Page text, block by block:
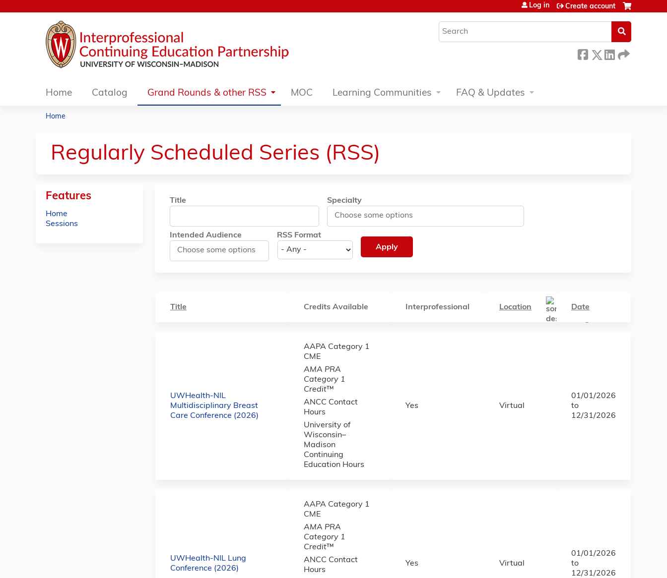
Search
Log in Create account
Home Catalog Grand Rounds & other RSS MOC Learning Communities FAQ & Updates
are
here
Home
Regularly Scheduled Series (RSS)
Title Specialty
Intended Audience RSS Format
Title Credits Available Interprofessional Location Date
UWHealth-NIL
Multidisciplinary Breast
Care Conference (2026)
AAPA Category 1
CME
AMA PRA
Category 1
Credit™
ANCC Contact
Hours
University of
Wisconsin–
Madison
Continuing
Education Hours
Yes Virtual
01/01/2026
to
12/31/2026
UWHealth-NIL Lung
Conference (2026)
AAPA Category 1
CME
AMA PRA
Category 1
Credit™
ANCC Contact
Hours
Yes Virtual
01/01/2026
to
12/31/2026
Features
Home
Sessions